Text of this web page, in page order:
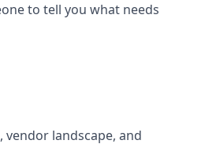
to tell you what needs
vendor landscape, and